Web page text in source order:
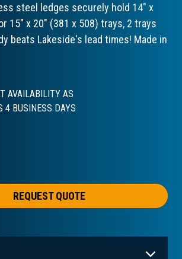
steel ledges securely hold 14" x
15" x 20" (381 x 508) trays, 2 trays
beats Lakeside's lead times! Made in
AVAILABILITY AS
4 BUSINESS DAYS
REQUEST QUOTE